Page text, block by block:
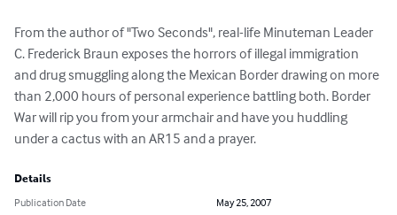
From the author of "Two Seconds", real-life Minuteman Leader
C. Frederick Braun exposes the horrors of illegal immigration
and drug smuggling along the Mexican Border drawing on more
than 2,000 hours of personal experience battling both. Border
War will rip you from your armchair and have you huddling
under a cactus with an AR15 and a prayer.
Details
Publication Date
May 25, 2007